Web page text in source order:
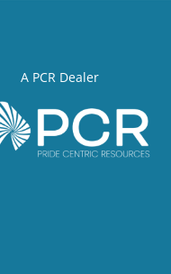
A PCR Dealer